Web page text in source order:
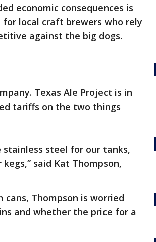
economic consequences is
local craft brewers who rely
against the big dogs.
Texas Ale Project is in
tariffs on the two things
stainless steel for our tanks,
said Kat Thompson,
Thompson is worried
and whether the price for a